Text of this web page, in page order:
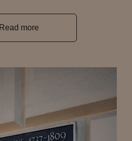
Read more